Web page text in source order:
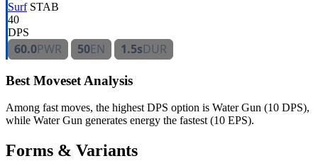
Surf STAB
40
DPS
60.0PWR 50EN 1.5sDUR
Best Moveset Analysis
Among fast moves, the highest DPS option is Water Gun (10 DPS),
while Water Gun generates energy the fastest (10 EPS).
Forms & Variants